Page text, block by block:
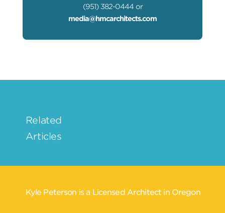
(951) 382-0444 or
media@hmcarchitects.com